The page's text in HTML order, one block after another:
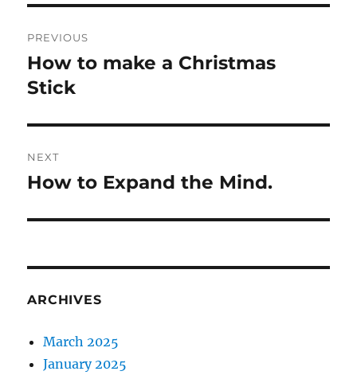
navigation
PREVIOUS
Previous
post:
How to make a Christmas
Stick
NEXT
Next
How to Expand the Mind.
ARCHIVES
March 2025
January 2025